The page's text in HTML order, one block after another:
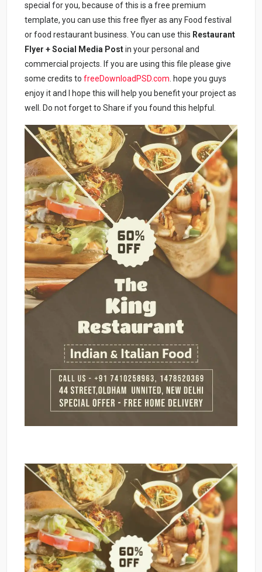
special for you, because of this is a free premium
template, you can use this free flyer as any Food festival
or food restaurant business. You can use this Restaurant
Flyer + Social Media Postin your personal and
commercial projects. If you are using this file please give
some credits tofreeDownloadPSD.com . hope you guys
enjoy it and I hope this will help you benefit your project as
well. Do not forget to Share if you found this helpful.